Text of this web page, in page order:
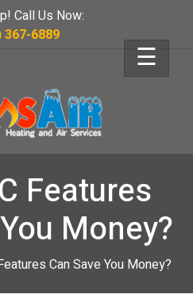
☰
Call Us Now:
367-6889
Features
Money?
Can Save You Money?